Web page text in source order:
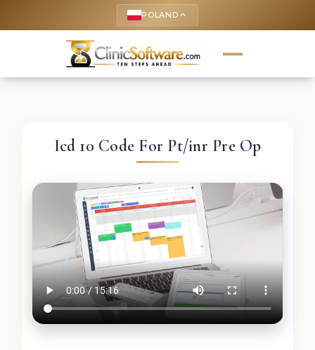
POLAND keyboard_arrow_up
Icd 10 Code For Pt/inr Pre Op